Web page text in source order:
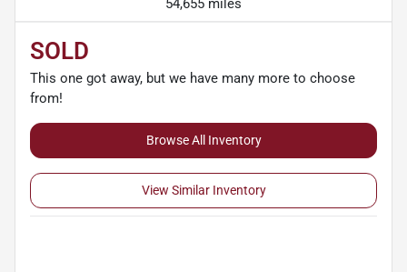
SOLD
This one got away, but we have many more to choose
from!
Browse All Inventory
View Similar Inventory